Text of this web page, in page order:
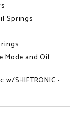
Springs
Mode and Oil
SHIFTRONIC -